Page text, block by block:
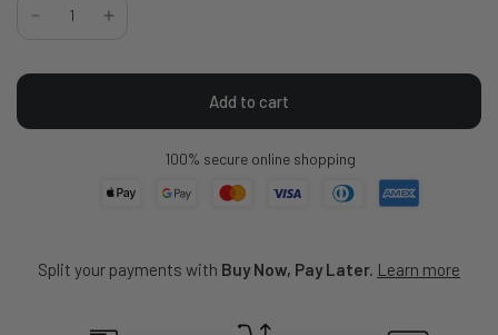
Add to cart
100% secure online shopping
Split your payments with Buy Now, Pay Later. Learn more